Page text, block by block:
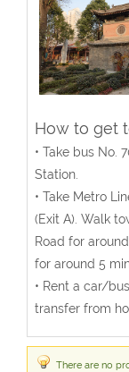
How to get
• Take bus No.
Station.
• Take Metro
(Exit A). Walk
Road for
for around 5
• Rent a car/
transfer from
There are no